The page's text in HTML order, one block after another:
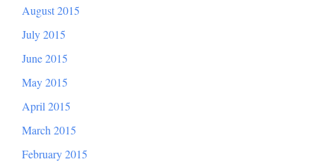
August 2015
July 2015
June 2015
May 2015
April 2015
March 2015
February 2015